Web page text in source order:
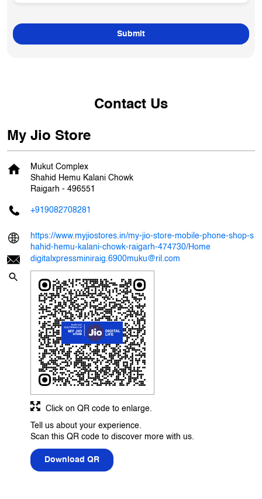
Contact Us
My Jio Store
Mukut Complex
Shahid Hemu Kalani Chowk
Raigarh - 496551
+919082708281
https://www.myjiostores.in/my-jio-store-mobile-phone-shop-s
hahid-hemu-kalani-chowk-raigarh-474730/Home
digitalxpressminiraig.6900muku@ril.com
Tell us about your experience.
Scan this QR code to discover more with us.
Download QR
Click on QR code to enlarge.